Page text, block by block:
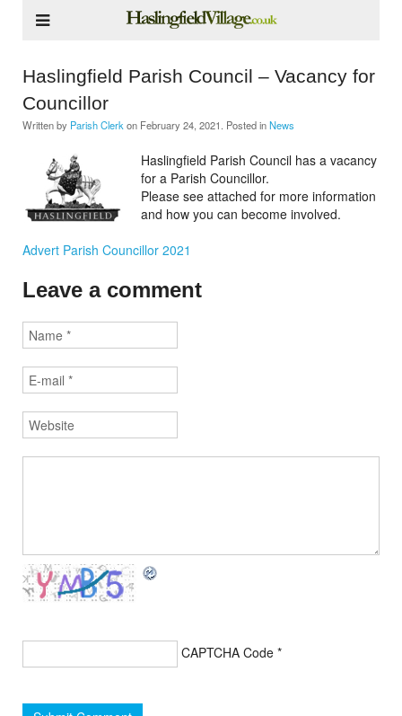
Haslingfield Parish Council – Vacancy for
Councillor
Written by Parish Clerk on February 24, 2021 . Posted inNews
Haslingfield Parish Council has a vacancy
for a Parish Councillor.
Please see attached for more information
and how you can become involved.
Advert Parish Councillor 2021
Leave a comment
CAPTCHA Code *